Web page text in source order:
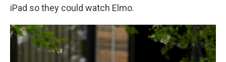
iPad so they could watch Elmo.